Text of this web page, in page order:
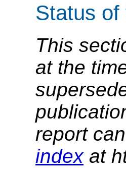
Status
This
at the
report
indexat